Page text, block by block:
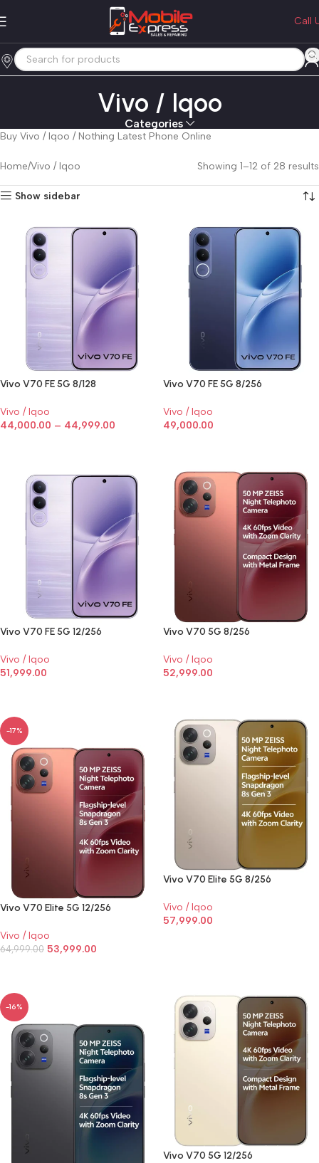
Call
Vivo / Iqoo
Categories
Buy Vivo / Iqoo / Nothing Latest Phone Online
Home Vivo / Iqoo Showing 1–12 of 28 results
Show sidebar
Vivo V70 FE 5G 8/128
Vivo / Iqoo
44,000.00 – 44,999.00
Vivo V70 FE 5G 8/256
Vivo / Iqoo
49,000.00
Vivo V70 FE 5G 12/256
Vivo / Iqoo
51,999.00
Vivo V70 5G 8/256
Vivo / Iqoo
52,999.00
-17%
Vivo V70 Elite 5G 12/256
Vivo / Iqoo
64,999.00 53,999.00
Vivo V70 Elite 5G 8/256
Vivo / Iqoo
57,999.00
-16%
Vivo V70 5G 12/256